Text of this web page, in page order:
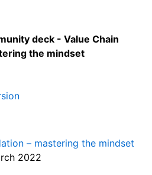
deck - Value Chain
the mindset
– mastering the mindset
2022